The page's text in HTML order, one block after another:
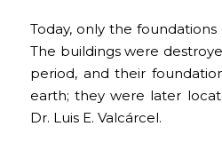
Today, only the
The buildings were
period, and their
earth; they were later
Dr. Luis E. Valcárcel.